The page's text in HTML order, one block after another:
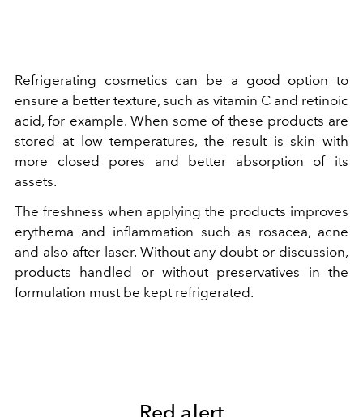
Refrigerating cosmetics can be a good option to
ensure a better texture, such as vitamin C and retinoic
acid, for example. When some of these products are
stored at low temperatures, the result is skin with
more closed pores and better absorption of its
assets.
The freshness when applying the products improves
erythema and inflammation such as rosacea, acne
and also after laser. Without any doubt or discussion,
products handled or without preservatives in the
formulation must be kept refrigerated.
Red alert